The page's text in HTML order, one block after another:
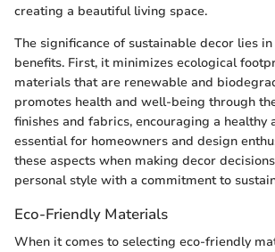
creating a beautiful living space.
The significance of sustainable decor lies
benefits. First, it minimizes ecological
materials that are renewable and
promotes health and well-being through
finishes and fabrics, encouraging a healthy
essential for homeowners and design
these aspects when making decor
personal style with a commitment to
Eco-Friendly Materials
When it comes to selecting eco-friendly